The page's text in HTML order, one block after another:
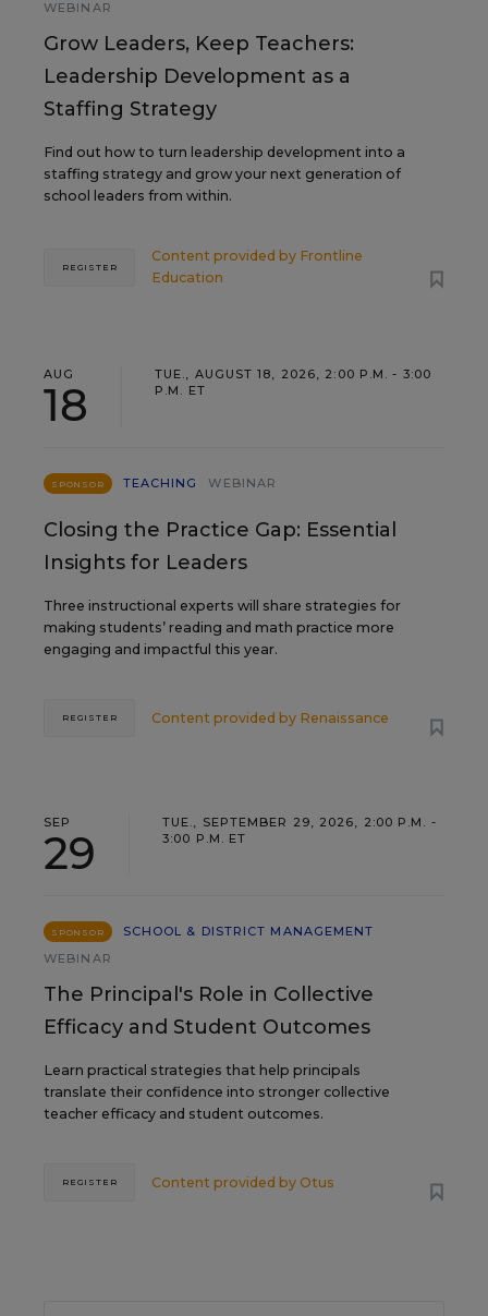
WEBINAR
Grow Leaders, Keep Teachers:
Leadership Development as a
Staffing Strategy
Find out how to turn leadership development into a
staffing strategy and grow your next generation of
school leaders from within.
Content provided by Frontline
Education
REGISTER
AUG
18
TUE., AUGUST 18, 2026, 2:00 P.M. - 3:00
P.M. ET
SPONSOR TEACHING WEBINAR
Closing the Practice Gap: Essential
Insights for Leaders
Three instructional experts will share strategies for
making students’ reading and math practice more
engaging and impactful this year.
Content provided by Renaissance
REGISTER
SEP
29
TUE., SEPTEMBER 29, 2026, 2:00 P.M. -
3:00 P.M. ET
SPONSOR
SCHOOL & DISTRICT MANAGEMENT
WEBINAR
The Principal's Role in Collective
Efficacy and Student Outcomes
Learn practical strategies that help principals
translate their confidence into stronger collective
teacher efficacy and student outcomes.
Content provided by Otus
REGISTER